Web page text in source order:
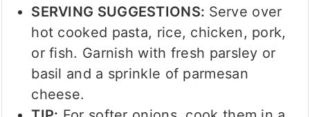
SERVING SUGGESTIONS: Serve over
hot cooked pasta, rice, chicken, pork,
or fish. Garnish with fresh parsley or
basil and a sprinkle of parmesan
cheese.